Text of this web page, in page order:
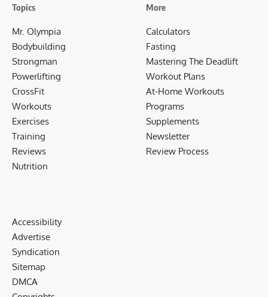
Topics
Mr. Olympia
Bodybuilding
Strongman
Powerlifting
CrossFit
Workouts
Exercises
Training
Reviews
Nutrition
More
Calculators
Fasting
Mastering The Deadlift
Workout Plans
At-Home Workouts
Programs
Supplements
Newsletter
Review Process
Accessibility
Advertise
Syndication
Sitemap
DMCA